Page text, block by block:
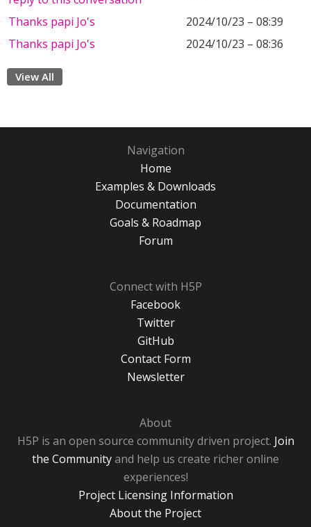
Thanks papi Jo's
2024/10/23 – 08:39
Thanks papi Jo's
2024/10/23 – 08:36
View All
Navigation
Home
Examples & Downloads
Documentation
Goals & Roadmap
Forum
Connect with H5P
Facebook
Twitter
GitHub
Contact Form
Newsletter
About
H5P is an open source community driven project. Join
the Communityand help us create richer online
experiences!
Project Licensing Information
About the Project